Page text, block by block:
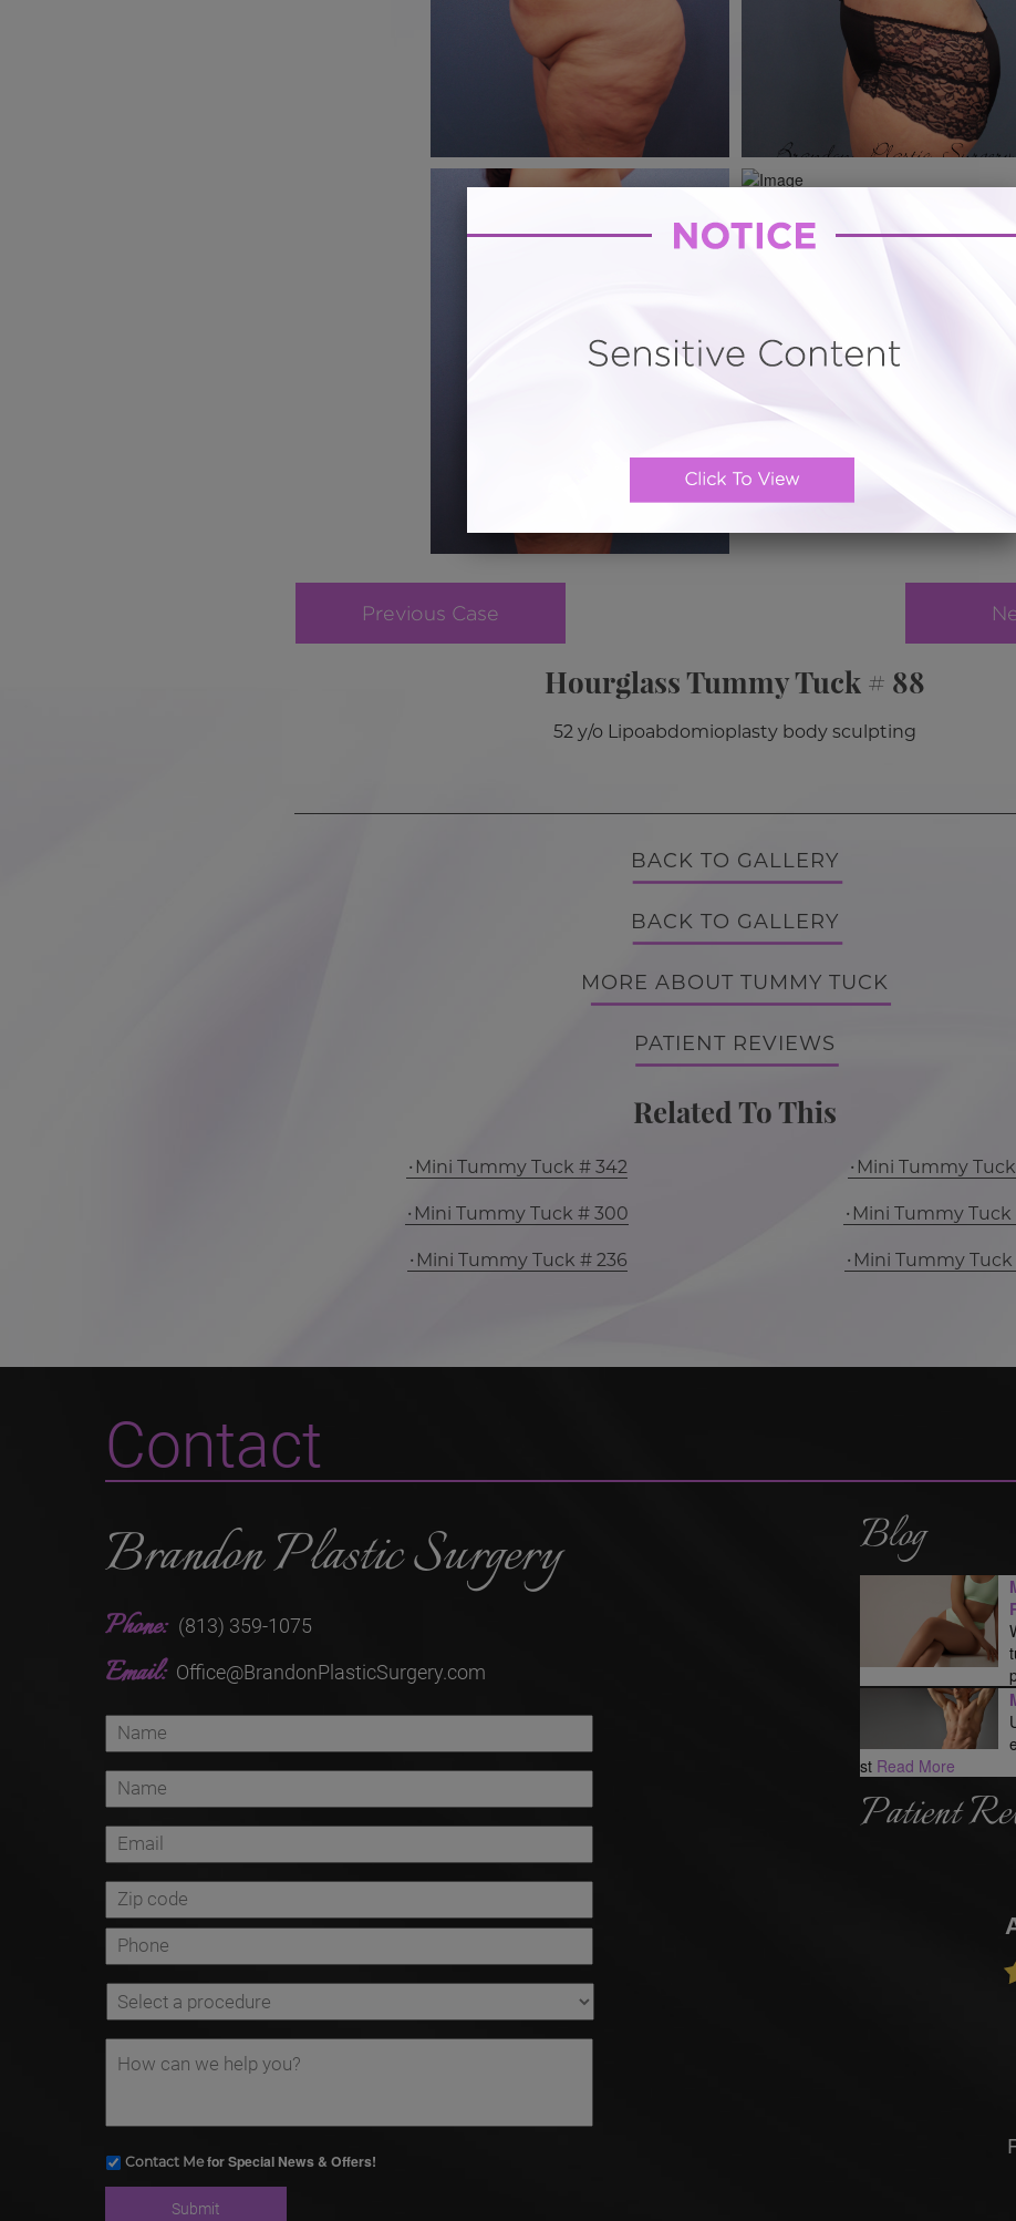
Previous Case
Hourglass Tummy Tuck # 88
52 y/o Lipoabdomioplasty body sculpting
BACK TO GALLERY
BACK TO GALLERY
MORE ABOUT TUMMY TUCK
PATIENT REVIEWS
Related To This
Mini Tummy Tuck # 342 Mini Tummy Tuck
Mini Tummy Tuck # 300 Mini Tummy Tuck
Mini Tummy Tuck # 236 Mini Tummy Tuck
Contact
Brandon Plastic Surgery
Phone: (813) 359-1075
Email: Office@BrandonPlasticSurgery.com
Contact Mefor Special News & Offers!
Blog
st Read More
Patient